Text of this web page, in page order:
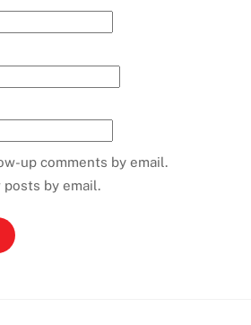
up comments by email.
by email.